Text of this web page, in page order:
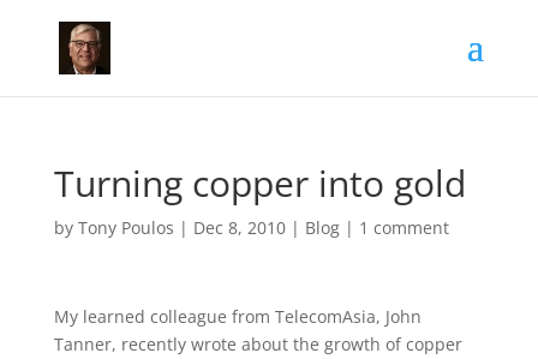
Turning copper into gold
by Tony Poulos | Dec 8, 2010| Blog| 1 comment
My learned colleague from TelecomAsia, John
Tanner, recently wrote about the growth of copper